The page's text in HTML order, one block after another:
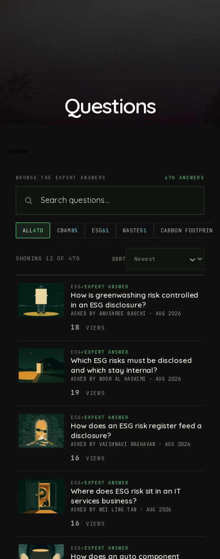
Questions
BROWSE THE EXPERT ANSWERS 470 ANSWERS
ALL470 CBAM 85 ESG61 WASTE51 CARBON FOOTPRINT
SHOWING 12 OF 470 SORT
ESG EXPERT ANSWER
How is greenwashing risk controlled
in an ESG disclosure?
ASKED BY ANUSHREE BAGCHI · AUG 2026
18 VIEWS
ESG EXPERT ANSWER
Which ESG risks must be disclosed
and which stay internal?
ASKED BY NOOR AL HASHIMI · AUG 2026
19 VIEWS
ESG EXPERT ANSWER
How does an ESG risk register feed a
disclosure?
ASKED BY VAISHNAVI RAGHAVAN · AUG 2026
16 VIEWS
ESG EXPERT ANSWER
Where does ESG risk sit in an IT
services business?
ASKED BY WEI LING TAN · AUG 2026
16 VIEWS
ESG EXPERT ANSWER
How does an auto component